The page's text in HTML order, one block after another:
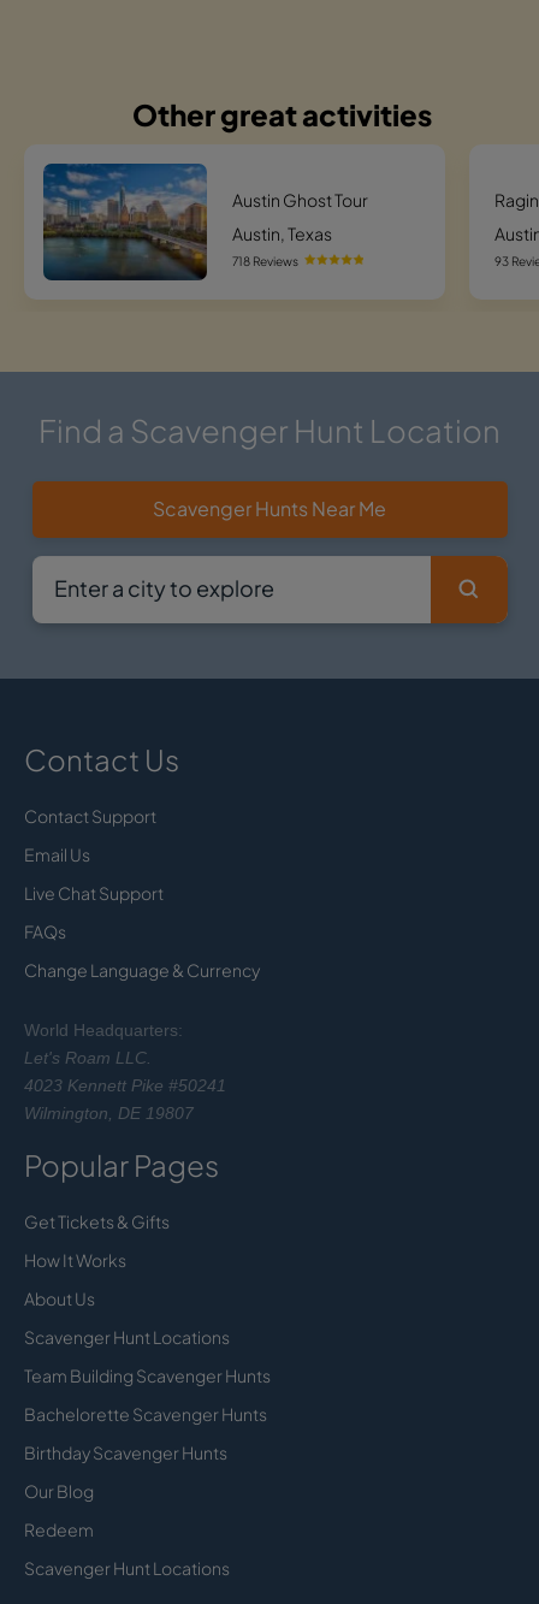
Other great activities
Austin Ghost Tour
Austin, Texas
718 Reviews 93
Find a Scavenger Hunt Location
Scavenger Hunts Near Me
Contact Us
Contact Support
Email Us
Live Chat Support
FAQs
Change Language & Currency
World Headquarters:
Let's Roam LLC.
4023 Kennett Pike #50241
Wilmington, DE 19807
Popular Pages
Get Tickets & Gifts
How It Works
About Us
Scavenger Hunt Locations
Team Building Scavenger Hunts
Bachelorette Scavenger Hunts
Birthday Scavenger Hunts
Our Blog
Redeem
Scavenger Hunt Locations